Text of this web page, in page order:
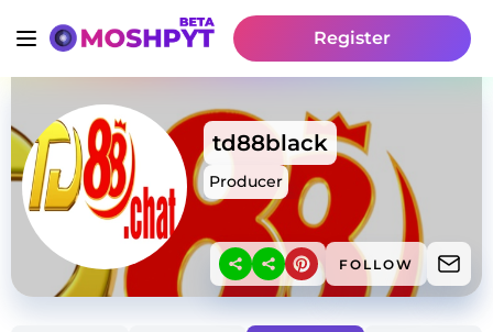
Register
td88black
Producer
FOLLOW